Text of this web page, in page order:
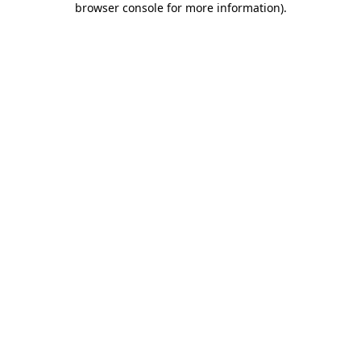
browser console for more information).